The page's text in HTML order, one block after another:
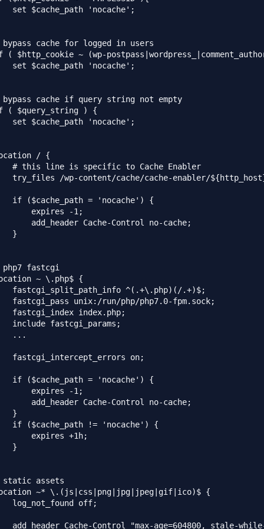
set $cache_path 'nocache';
bypass cache for logged in users
( $http_cookie ~ (wp-
set $cache_path 'nocache';
bypass cache if query string not empty
( $query_string ) {
set $cache_path 'nocache';
/ {
# this line is specific to Cache Enabler
try_files /wp-content/cache/cache-enabler/
if ($cache_path = 'nocache') {
expires -1;
add_header Cache-Control no-cache;
}
php7 fastcgi
~ \.php$ {
fastcgi_split_path_info ^(.+\.php)(/.+)$;
fastcgi_pass unix:/run/php/php7.0-fpm.sock;
fastcgi_index index.php;
include fastcgi_params;
...
fastcgi_intercept_errors on;
if ($cache_path = 'nocache') {
expires -1;
add_header Cache-Control no-cache;
}
if ($cache_path != 'nocache') {
expires +1h;
}
static assets
~* \.(js|css|png|jpg|jpeg|gif|ico)$ {
log_not_found off;
add_header Cache-Control "max-age=604800, stale-